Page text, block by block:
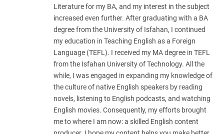
Literature for my BA, and my interest in the subject
increased even further. After graduating with a BA
degree from the University of Isfahan, I continued
my education in Teaching English as a Foreign
Language (TEFL). I received my MA degree in TEFL
from the Isfahan University of Technology. All the
while, I was engaged in expanding my knowledge of
the culture of native English speakers by reading
novels, listening to English podcasts, and watching
English movies. Consequently, my efforts brought
me to where I am now: a skilled English content